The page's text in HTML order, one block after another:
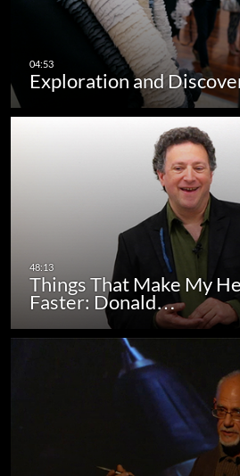
Exploration and
Things That Make My
Faster: Donald…